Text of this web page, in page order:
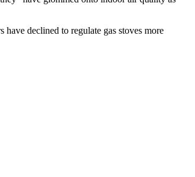
declined to regulate gas stoves more